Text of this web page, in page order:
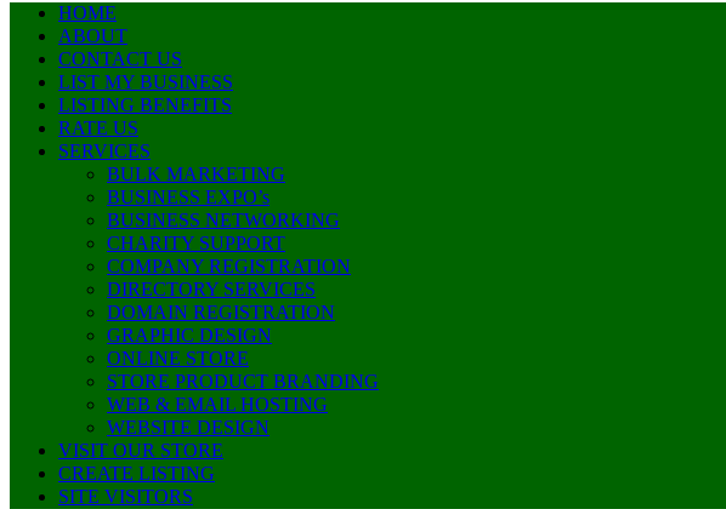
HOME
ABOUT
CONTACT US
LIST MY BUSINESS
LISTING BENEFITS
RATE US
SERVICES
BULK MARKETING
BUSINESS EXPO’s
BUSINESS NETWORKING
CHARITY SUPPORT
COMPANY REGISTRATION
DIRECTORY SERVICES
DOMAIN REGISTRATION
GRAPHIC DESIGN
ONLINE STORE
STORE PRODUCT BRANDING
WEB & EMAIL HOSTING
WEBSITE DESIGN
VISIT OUR STORE
CREATE LISTING
SITE VISITORS